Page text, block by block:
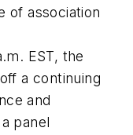
of association
EST, the
a continuing
and
panel